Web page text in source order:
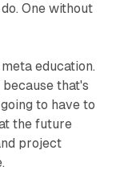
One without
education.
that's
to have to
the future
project